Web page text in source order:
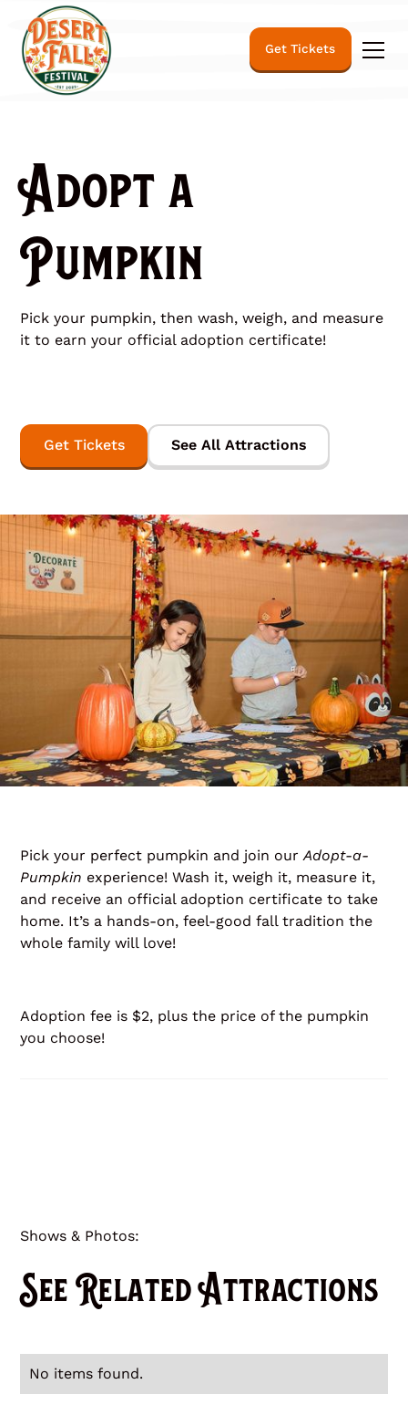
Get Tickets
Adopt a
Pumpkin
Pick your pumpkin, then wash, weigh, and measure
it to earn your official adoption certificate!
Get Tickets See All Attractions
Pick your perfect pumpkin and join ourAdopt-a-
Pumpkin experience! Wash it, weigh it, measure it,
and receive an official adoption certificate to take
home. It’s a hands-on, feel-good fall tradition the
whole family will love!
Adoption fee is $2, plus the price of the pumpkin
you choose!
Shows & Photos:
See Related Attractions
No items found.